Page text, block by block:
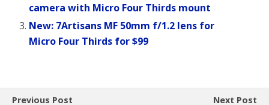
camera with Micro Four Thirds mount
New: 7Artisans MF 50mm f/1.2 lens for
Micro Four Thirds for $99
Previous Post
Next Post